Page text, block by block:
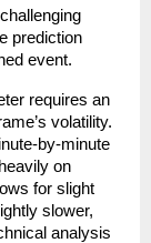
prediction
event.
requires an
volatility.
by-minute
on
for slight
slower,
analysis